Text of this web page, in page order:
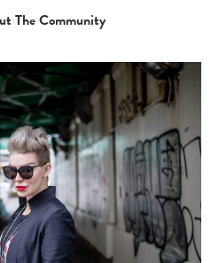
The Community